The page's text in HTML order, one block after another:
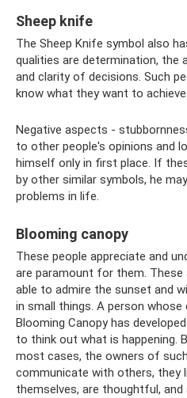
Sheep knife
The Sheep Knife symbol also
qualities are determination, the
and clarity of decisions. Such
know what they want to
Negative aspects -
to other people's opinions and
himself only in first place. If
by other similar symbols, he
problems in life.
Blooming canopy
These people appreciate and
are paramount for them. These
able to admire the sunset and
in small things. A person
Blooming Canopy has
to think out what is happening.
most cases, the owners of
communicate with others, they
themselves, are thoughtful,